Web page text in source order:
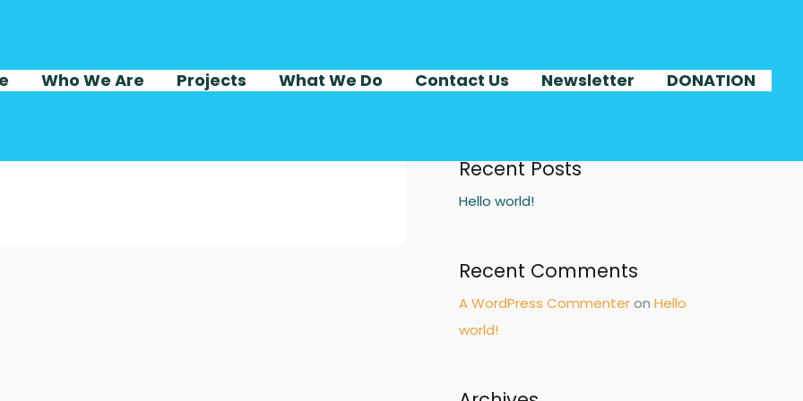
Who We Are Projects What We Do Contact Us Newsletter DONATION
Search
Recent Posts
Hello world!
Recent Comments
A WordPress Commenteron Hello
world!